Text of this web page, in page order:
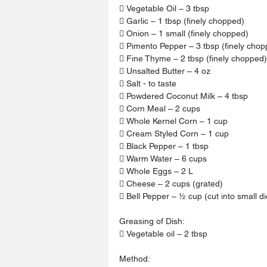
 Vegetable Oil – 3 tbsp
 Garlic – 1 tbsp (finely chopped)
 Onion – 1 small (finely chopped)
 Pimento Pepper – 3 tbsp (finely
 Fine Thyme – 2 tbsp (finely chopped)
 Unsalted Butter – 4 oz
 Salt - to taste
 Powdered Coconut Milk – 4 tbsp
 Corn Meal – 2 cups
 Whole Kernel Corn – 1 cup
 Cream Styled Corn – 1 cup
 Black Pepper – 1 tbsp
 Warm Water – 6 cups
 Whole Eggs – 2 L
 Cheese – 2 cups (grated)
 Bell Pepper – ½ cup (cut into small
Greasing of Dish:
 Vegetable oil – 2 tbsp
Method: